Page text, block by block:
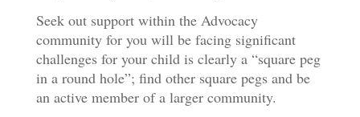
Seek out support within the Advocacy
community for you will be facing significant
challenges for your child is clearly a “square peg
in a round hole”; find other square pegs and be
an active member of a larger community.